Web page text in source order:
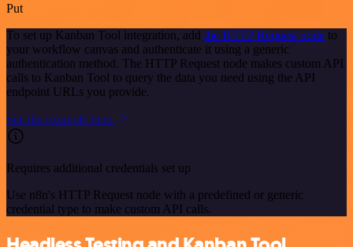
Put
To set up Kanban Tool integration, add the HTTP Request node to
your workflow canvas and authenticate it using a generic
authentication method. The HTTP Request node makes custom API
calls to Kanban Tool to query the data you need using the API
endpoint URLs you provide.
See the example here
Requires additional credentials set up
Use n8n's HTTP Request node with a predefined or generic
credential type to make custom API calls.